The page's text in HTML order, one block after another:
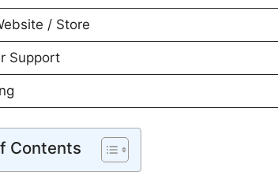
/ Store
Support
Contents